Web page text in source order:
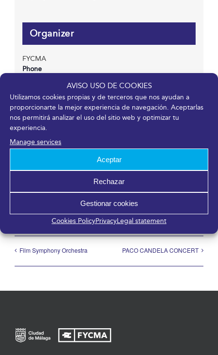
AVISO USO DE COOKIES
Utilizamos cookies propias y de terceros que nos ayudan a
proporcionarte la mejor experiencia de navegación. Aceptarlas
nos permitirá analizar el uso del sitio web y optimizar tu
experiencia.
Manage services
Aceptar
Rechazar
Gestionar cookies
Cookies PolicyPrivacyLegal statement
Organizer
FYCMA
Phone
info@fycma.com
View Organizer Website
Share it!
Facebook
X LinkedInWhatsApp
TelegramPinterestEmail
Film Symphony Orchestra PACO CANDELA CONCERT